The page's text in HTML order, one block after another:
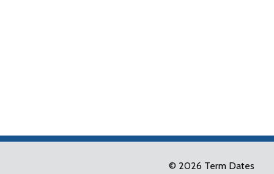
© 2026 Term Dates